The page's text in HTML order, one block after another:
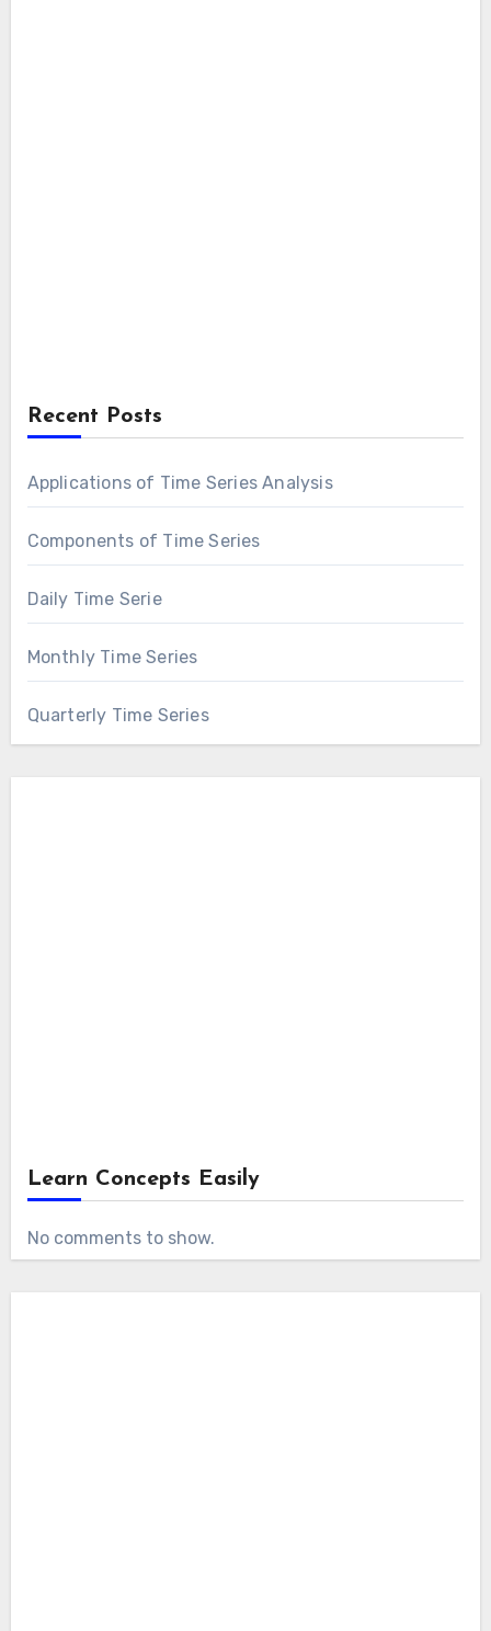
Recent Posts
Applications of Time Series Analysis
Components of Time Series
Daily Time Serie
Monthly Time Series
Quarterly Time Series
Learn Concepts Easily
No comments to show.